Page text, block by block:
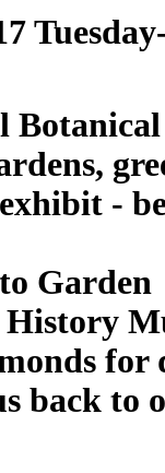
-
Garden
back to